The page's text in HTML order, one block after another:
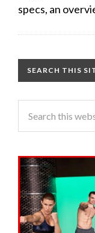
specs, an
SEARCH THIS